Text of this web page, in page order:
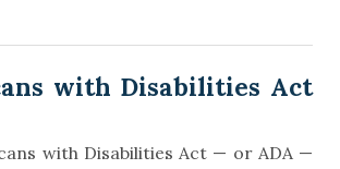
with Disabilities Act
with Disabilities Act — or ADA —